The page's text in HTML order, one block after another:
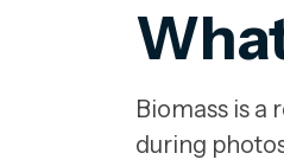
Biomass is a
during